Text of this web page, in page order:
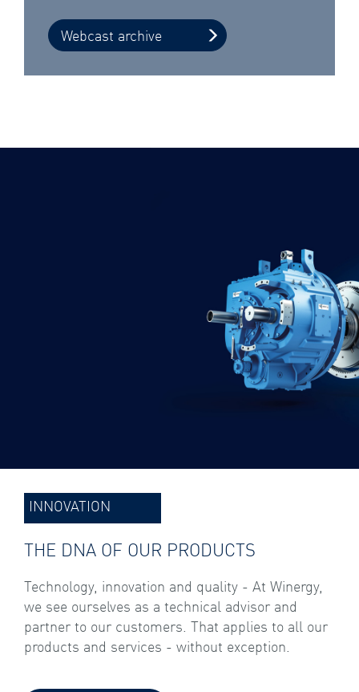
Webcast archive
INNOVATION
THE DNA OF OUR PRODUCTS
Technology, innovation and quality - At Winergy,
we see ourselves as a technical advisor and
partner to our customers. That applies to all our
products and services - without exception.